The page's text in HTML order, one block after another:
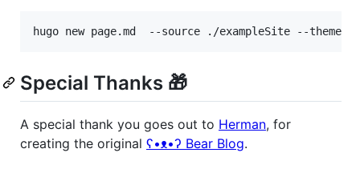
hugo new page.md  --source ./exampleSite --
Special Thanks 🎁
A special thank you goes out to Herman, for
creating the original ʕ•ᴥ•ʔ Bear Blog.